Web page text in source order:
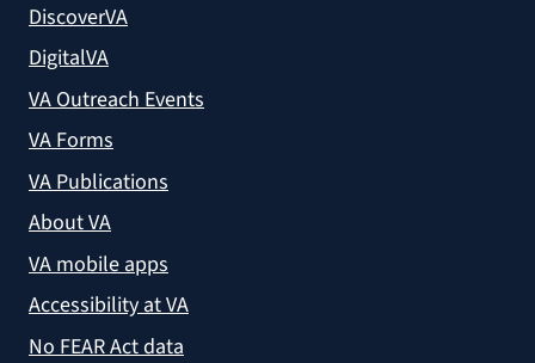
DiscoverVA
DigitalVA
VA Outreach Events
VA Forms
VA Publications
About VA
VA mobile apps
Accessibility at VA
No FEAR Act data